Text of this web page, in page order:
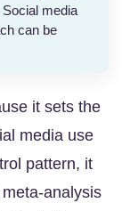
media
can be
it sets the
media use
pattern, it
analysis